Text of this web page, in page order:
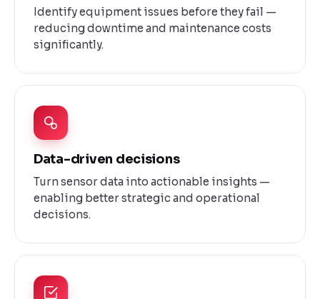
Identify equipment issues before they fail —
reducing downtime and maintenance costs
significantly.
Data-driven decisions
Turn sensor data into actionable insights —
enabling better strategic and operational
decisions.